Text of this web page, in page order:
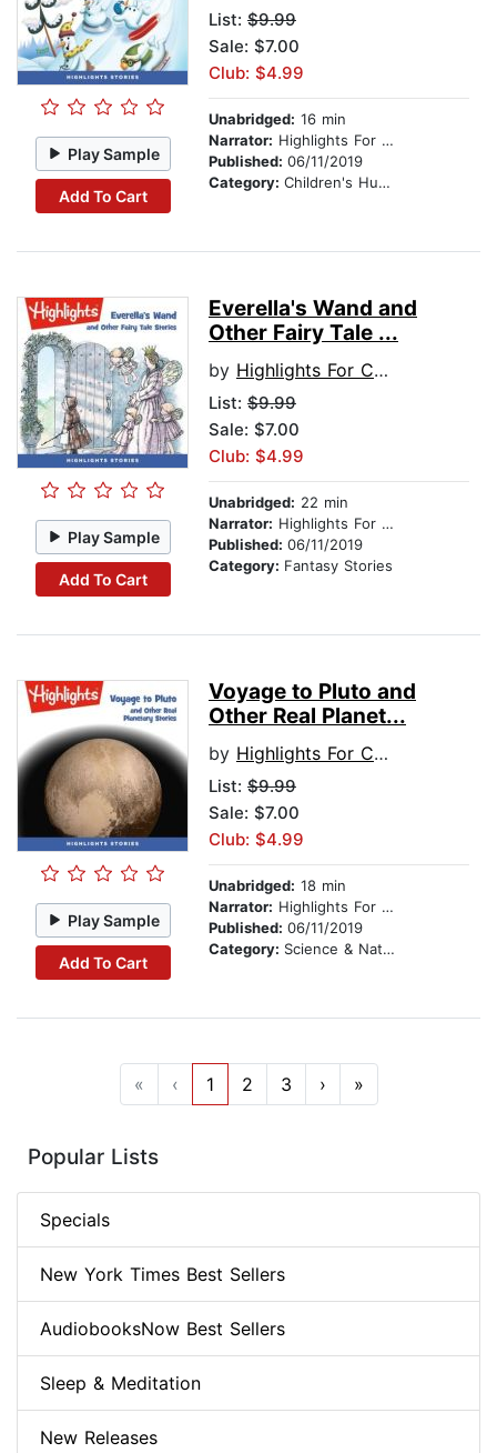
Play Sample
Add To Cart
List: $9.99
Sale: $7.00
Club: $4.99
Unabridged: 16 min
Narrator: Highlights For Children
Published: 06/11/2019
Category: Children's Humor
Play Sample
Add To Cart
Everella's Wand and
Other Fairy Tale ...
by Highlights For Children
List: $9.99
Sale: $7.00
Club: $4.99
Unabridged: 22 min
Narrator: Highlights For Children
Published: 06/11/2019
Category: Fantasy Stories
Play Sample
Add To Cart
Voyage to Pluto and
Other Real Planet...
by Highlights For Children
List: $9.99
Sale: $7.00
Club: $4.99
Unabridged: 18 min
Narrator: Highlights For Children
Published: 06/11/2019
Category: Science & Nature
« ‹ 1 2 3 › »
Popular Lists
Specials
New York Times Best Sellers
AudiobooksNow Best Sellers
Sleep & Meditation
New Releases